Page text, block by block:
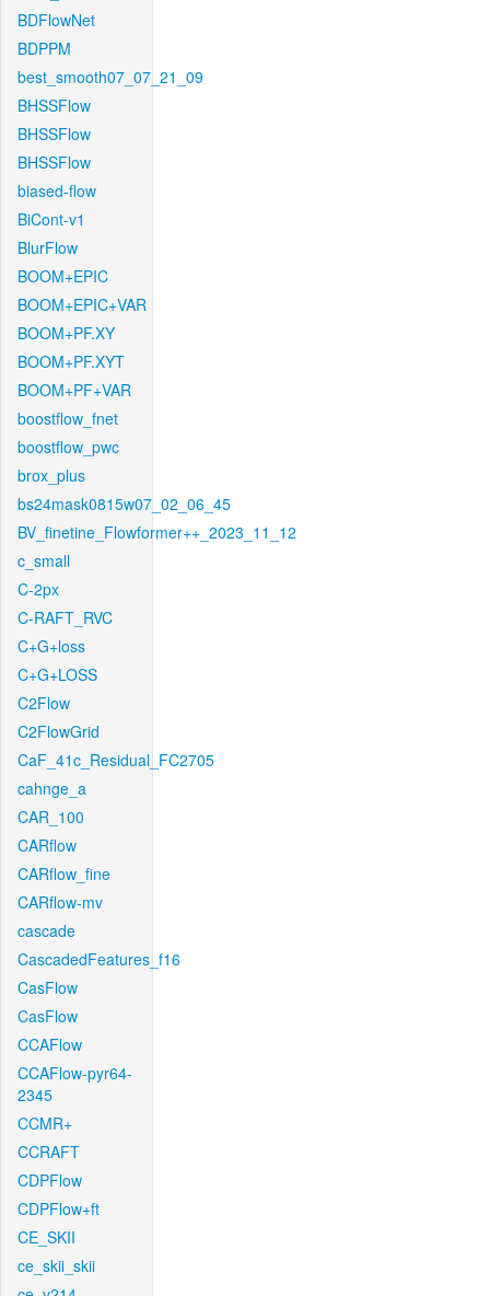
BDFlowNet
BDPPM
best_smooth07_07_21_09
BHSSFlow
BHSSFlow
BHSSFlow
biased-flow
BiCont-v1
BlurFlow
BOOM+EPIC
BOOM+EPIC+VAR
BOOM+PF.XY
BOOM+PF.XYT
BOOM+PF+VAR
boostflow_fnet
boostflow_pwc
brox_plus
bs24mask0815w07_02_06_45
BV_finetine_Flowformer++_2023_11_12
c_small
C-2px
C-RAFT_RVC
C+G+loss
C+G+LOSS
C2Flow
C2FlowGrid
CaF_41c_Residual_FC2705
cahnge_a
CAR_100
CARflow
CARflow_fine
CARflow-mv
cascade
CascadedFeatures_f16
CasFlow
CasFlow
CCAFlow
CCAFlow-pyr64-
2345
CCMR+
CCRAFT
CDPFlow
CDPFlow+ft
CE_SKII
ce_skii_skii